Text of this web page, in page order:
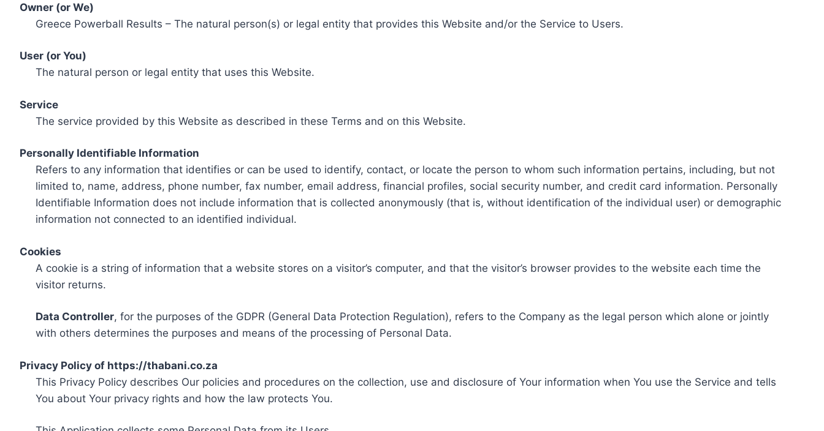
Owner (or We)
Greece Powerball Results – The natural person(s) or legal entity that provides this Website and/or the Service to Users.
User (or You)
The natural person or legal entity that uses this Website.
Service
The service provided by this Website as described in these Terms and on this Website.
Personally Identifiable Information
Refers to any information that identifies or can be used to identify, contact, or locate the person to whom such information pertains, including, but not
limited to, name, address, phone number, fax number, email address, financial profiles, social security number, and credit card information. Personally
Identifiable Information does not include information that is collected anonymously (that is, without identification of the individual user) or demographic
information not connected to an identified individual.
Cookies
A cookie is a string of information that a website stores on a visitor’s computer, and that the visitor’s browser provides to the website each time the
visitor returns.
Data Controller, for the purposes of the GDPR (General Data Protection Regulation), refers to the Company as the legal person which alone or jointly
with others determines the purposes and means of the processing of Personal Data.
Privacy Policy of https://thabani.co.za
This Privacy Policy describes Our policies and procedures on the collection, use and disclosure of Your information when You use the Service and tells
You about Your privacy rights and how the law protects You.